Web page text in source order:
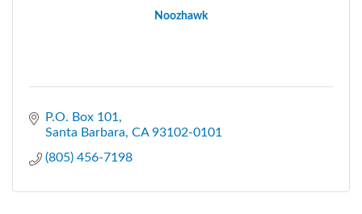
Noozhawk
P.O. Box 101
Santa Barbara CA 93102-0101
(805) 456-7198